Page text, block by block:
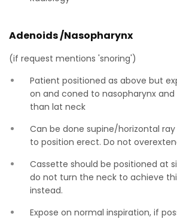
Adenoids /Nasopharynx
(if request mentions 'snoring')
Patient positioned as above but
on and coned to nasopharynx
than lat neck
Can be done supine/horizontal
to position erect. Do not
Cassette should be positioned at
do not turn the neck to achieve
instead.
Expose on normal inspiration, if